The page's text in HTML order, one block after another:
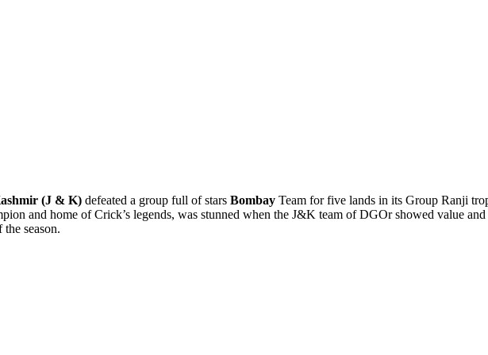
(J & K) defeated a group full of stars Bombay Team for five lands in its Group Ranji
and home of Crick’s legends, was stunned when the J&K team of DGOr showed value and
season.